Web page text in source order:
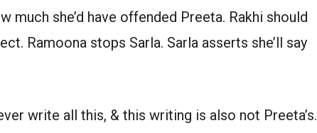
much she’d have offended Preeta. Rakhi should
Ramoona stops Sarla. Sarla asserts she’ll say
write all this, & this writing is also not Preeta’s.